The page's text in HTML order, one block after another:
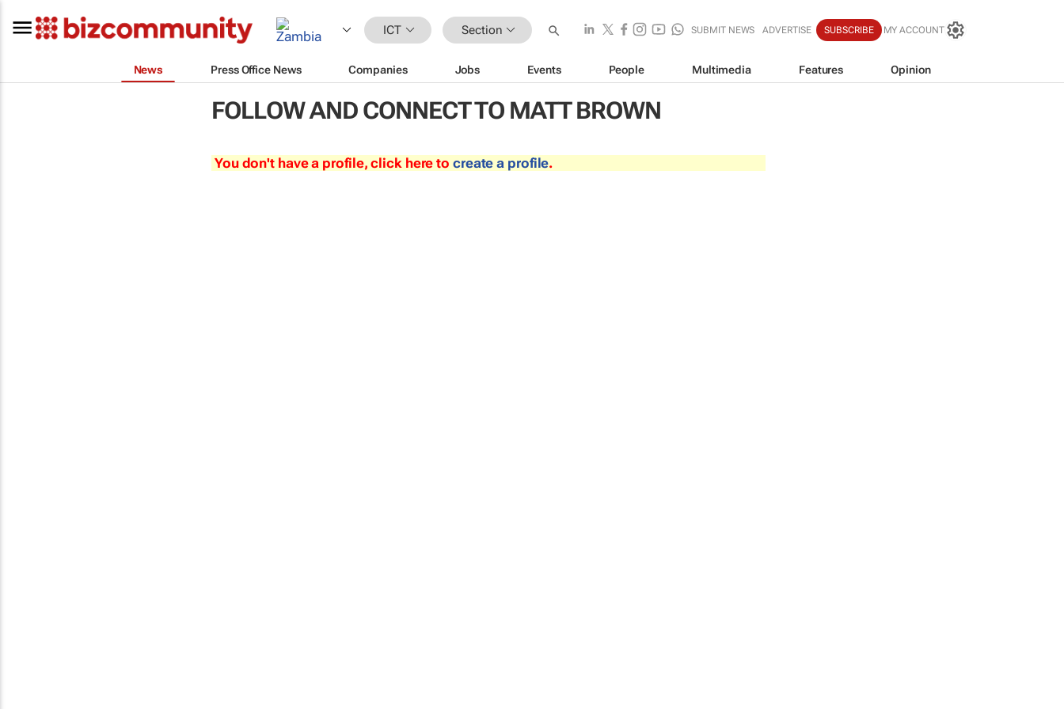
ICT Section SUBMIT NEWS ADVERTISE SUBSCRIBE MY ACCOUNT
News Press Office News Companies Jobs Events People Multimedia Features Opinion
FOLLOW AND CONNECT TO MATT BROWN
You don't have a profile, click here to create a profile.